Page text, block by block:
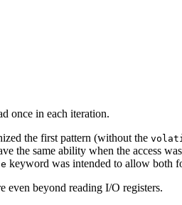
once in each iteration.
the first pattern (without the
the same ability when the access
keyword was intended to allow both
even beyond reading I/O registers.